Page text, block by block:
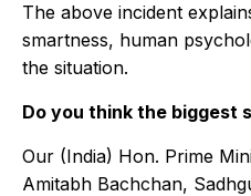
The above incident
smartness, human
the situation.
Do you think the biggest
Our (India) Hon. Prime
Amitabh Bachchan,